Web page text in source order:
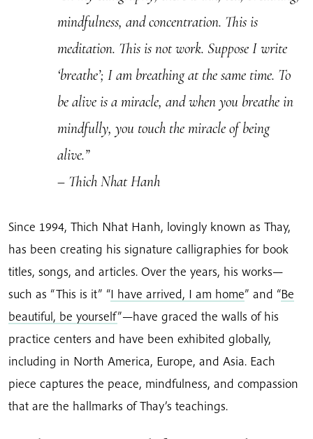
mindfulness, and concentration. This is
meditation. This is not work. Suppose I write
‘breathe’; I am breathing at the same time. To
be alive is a miracle, and when you breathe in
mindfully, you touch the miracle of being
alive.”
– Thich Nhat Hanh
Since 1994, Thich Nhat Hanh, lovingly known as Thay,
has been creating his signature calligraphies for book
titles, songs, and articles. Over the years, his works—
such as “This is it” “I have arrived, I am home” and “Be
beautiful, be yourself”—have graced the walls of his
practice centers and have been exhibited globally,
including in North America, Europe, and Asia. Each
piece captures the peace, mindfulness, and compassion
that are the hallmarks of Thay’s teachings.